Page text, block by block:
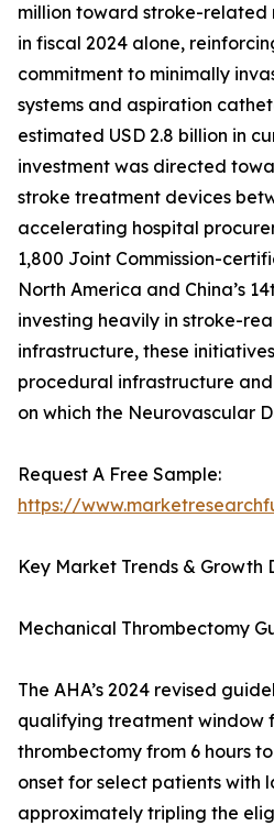
million toward stroke-related
in fiscal 2024 alone,
commitment to minimally
systems and aspiration
estimated USD 2.8 billion in
investment was directed
stroke treatment devices
accelerating hospital
1,800 Joint Commission-
North America and China’s
investing heavily in stroke-
infrastructure, these
procedural infrastructure
on which the Neurovascular
Request A Free Sample:
https://
Key Market Trends & Growth
Mechanical Thrombectomy
The AHA’s 2024 revised
qualifying treatment window
thrombectomy from 6 hours
onset for select patients with
approximately tripling the